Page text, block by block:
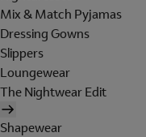
Mix & Match Pyjamas
Dressing Gowns
Slippers
Loungewear
The Nightwear Edit
Shapewear